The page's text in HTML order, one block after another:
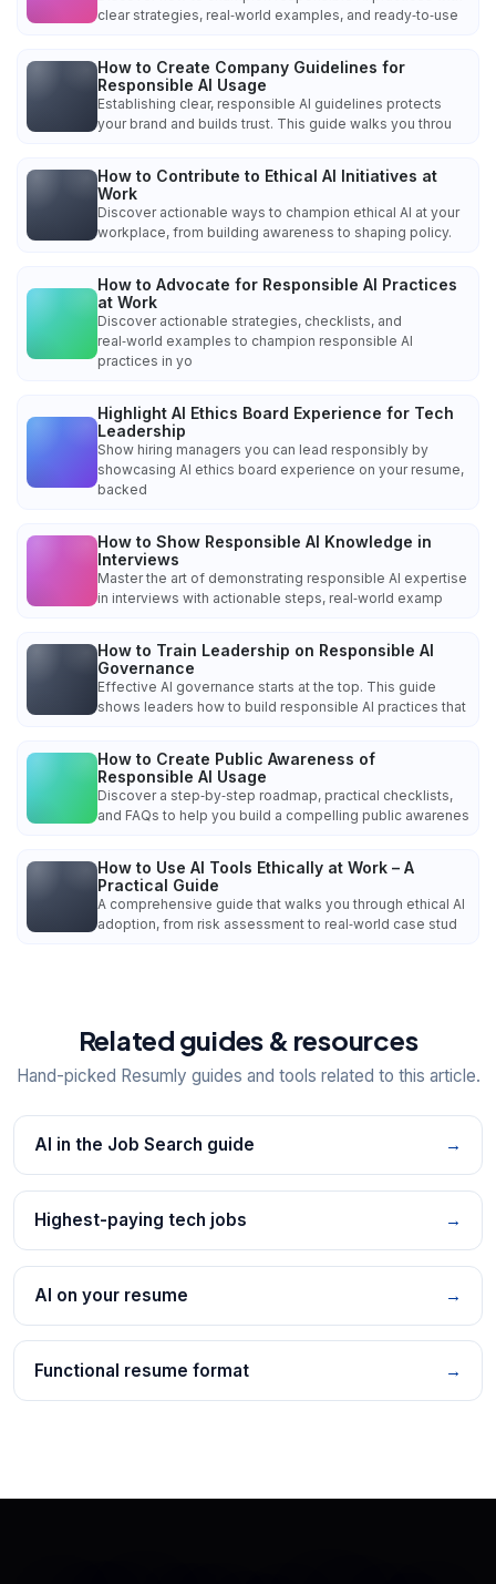
clear strategies, real‑world examples, and ready‑to‑use
How to Create Company Guidelines for
Responsible AI Usage
Establishing clear, responsible AI guidelines protects
your brand and builds trust. This guide walks you throu
How to Contribute to Ethical AI Initiatives at
Work
Discover actionable ways to champion ethical AI at your
workplace, from building awareness to shaping policy.
How to Advocate for Responsible AI Practices
at Work
Discover actionable strategies, checklists, and
real‑world examples to champion responsible AI
practices in yo
Highlight AI Ethics Board Experience for Tech
Leadership
Show hiring managers you can lead responsibly by
showcasing AI ethics board experience on your resume,
backed
How to Show Responsible AI Knowledge in
Interviews
Master the art of demonstrating responsible AI expertise
in interviews with actionable steps, real‑world examp
How to Train Leadership on Responsible AI
Governance
Effective AI governance starts at the top. This guide
shows leaders how to build responsible AI practices that
How to Create Public Awareness of
Responsible AI Usage
Discover a step‑by‑step roadmap, practical checklists,
and FAQs to help you build a compelling public awarenes
How to Use AI Tools Ethically at Work – A
Practical Guide
A comprehensive guide that walks you through ethical AI
adoption, from risk assessment to real‑world case stud
Related guides & resources
Hand-picked Resumly guides and tools related to this article.
AI in the Job Search guide →
Highest-paying tech jobs →
AI on your resume →
Functional resume format →